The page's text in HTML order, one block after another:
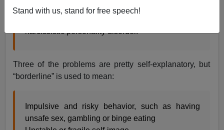
Stand with us, stand for free speech!
personality disorder, borderline personality
narcissistic personality disorder.
Three of the problems are pretty self-explanatory, but
“borderline” is used to mean:
Impulsive and risky behavior, such as having
unsafe sex, gambling or binge eating